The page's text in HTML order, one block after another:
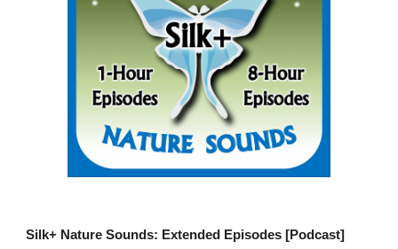
Silk+ Nature Sounds: Extended Episodes [Podcast]